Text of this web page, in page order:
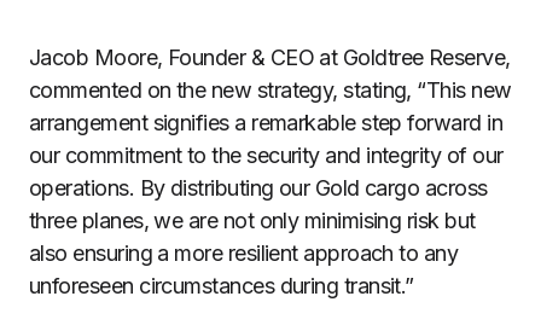
Jacob Moore, Founder & CEO at Goldtree Reserve,
commented on the new strategy, stating, “This new
arrangement signifies a remarkable step forward in
our commitment to the security and integrity of our
operations. By distributing our Gold cargo across
three planes, we are not only minimising risk but
also ensuring a more resilient approach to any
unforeseen circumstances during transit.”